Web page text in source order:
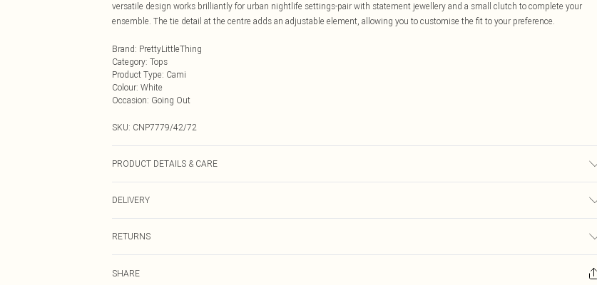
versatile design works brilliantly for urban nightlife settings-pair with statement jewellery and a small clutch to complete your
ensemble. The tie detail at the centre adds an adjustable element, allowing you to customise the fit to your preference.
Brand: PrettyLittleThing
Category: Tops
Product Type: Cami
Colour: White
Occasion: Going Out
SKU: CNP7779/42/72
PRODUCT DETAILS & CARE
DELIVERY
£3.99
RETURNS
Please note, we cannot offer refunds on fashion face masks, cosmetics, pierced jewellery, adult toys and swimwear or lingerie if
SHARE